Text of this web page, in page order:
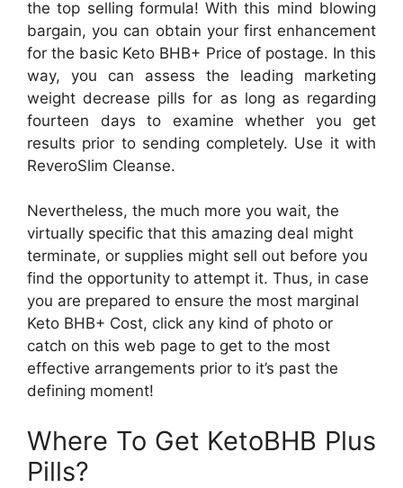
the top selling formula! With this mind blowing
bargain, you can obtain your first enhancement
for the basic Keto BHB+ Price of postage. In this
way, you can assess the leading marketing
weight decrease pills for as long as regarding
fourteen days to examine whether you get
results prior to sending completely. Use it with
ReveroSlim Cleanse.
Nevertheless, the much more you wait, the
virtually specific that this amazing deal might
terminate, or supplies might sell out before you
find the opportunity to attempt it. Thus, in case
you are prepared to ensure the most marginal
Keto BHB+ Cost, click any kind of photo or
catch on this web page to get to the most
effective arrangements prior to it’s past the
defining moment!
Where To Get KetoBHB Plus
Pills?